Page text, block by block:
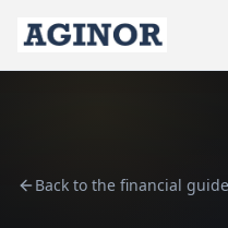
Back to the financial guide